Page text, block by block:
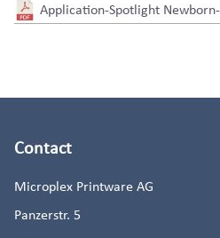
Application-Spotlight
Contact
Microplex Printware AG
Panzerstr. 5